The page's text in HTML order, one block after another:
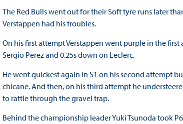
The Red Bulls went out for their Soft tyre runs later
Verstappen had his troubles.
On his first attempt Verstappen went purple in the
Sergio Perez and 0.25s down on Leclerc.
He went quickest again in S1 on his second attempt
chicane. And then, on his third attempt he
to rattle through the gravel trap.
Behind the championship leader Yuki Tsunoda took